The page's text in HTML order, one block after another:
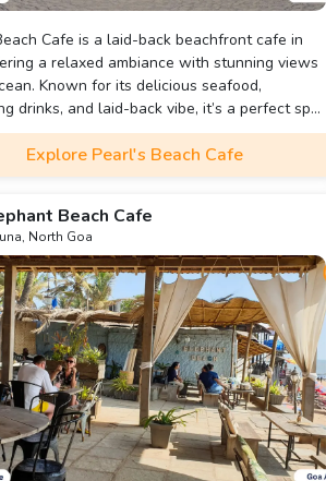
Cafe is a laid-back beachfront cafe in
a relaxed ambiance with stunning views
Known for its delicious seafood,
drinks, and laid-back vibe, it’s a perfect spot
while enjoying the cool sea breeze. Ideal for
it provides a cozy setting to experience
of Goa by the beach.
Explore Pearl's Beach Cafe
Beach Cafe
North Goa